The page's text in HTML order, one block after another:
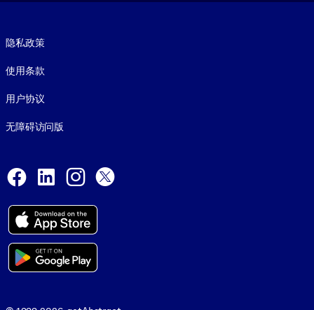
隐私政策
使用条款
用户协议
无障碍访问版
Facebook
LinkedInInstagram